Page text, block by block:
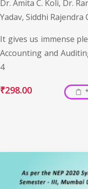
Dr. Amita C. Koli, Dr.
Yadav, Siddhi Rajendra
It gives us immense
Accounting and
4
₹298.00